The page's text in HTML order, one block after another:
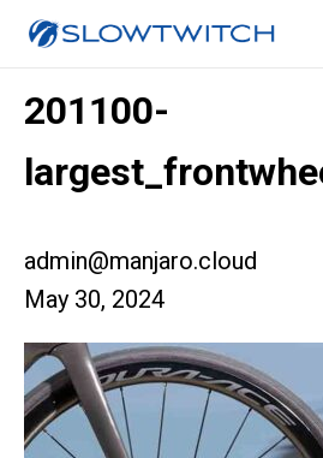
201100-
admin@manjaro.cloud
May 30, 2024